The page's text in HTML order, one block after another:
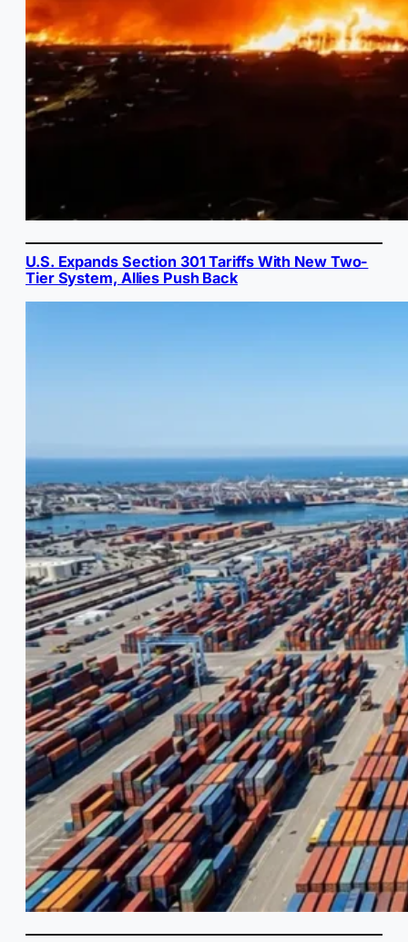
U.S. Expands Section 301 Tariffs With New Two-
Tier System, Allies Push Back